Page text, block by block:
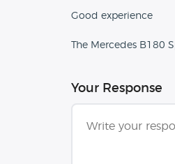
Good experience
The Mercedes B180
Your Response